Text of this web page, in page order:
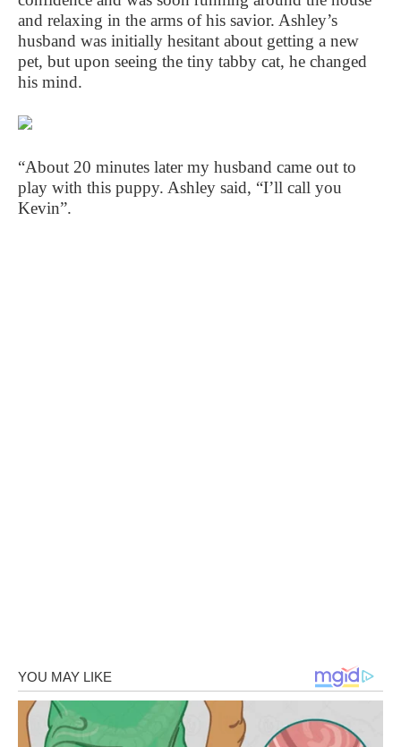
and relaxing in the arms of his savior. Ashley’s
husband was initially hesitant about getting a new
pet, but upon seeing the tiny tabby cat, he changed
his mind.
“About 20 minutes later my husband came out to
play with this puppy. Ashley said, “I’ll call you
Kevin”.